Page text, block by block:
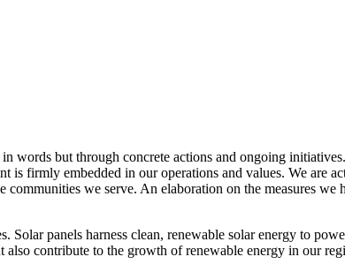
words but through concrete actions and ongoing
firmly embedded in our operations and values. We are
we serve. An elaboration on the measures we
Solar panels harness clean, renewable solar energy to
contribute to the growth of renewable energy in our